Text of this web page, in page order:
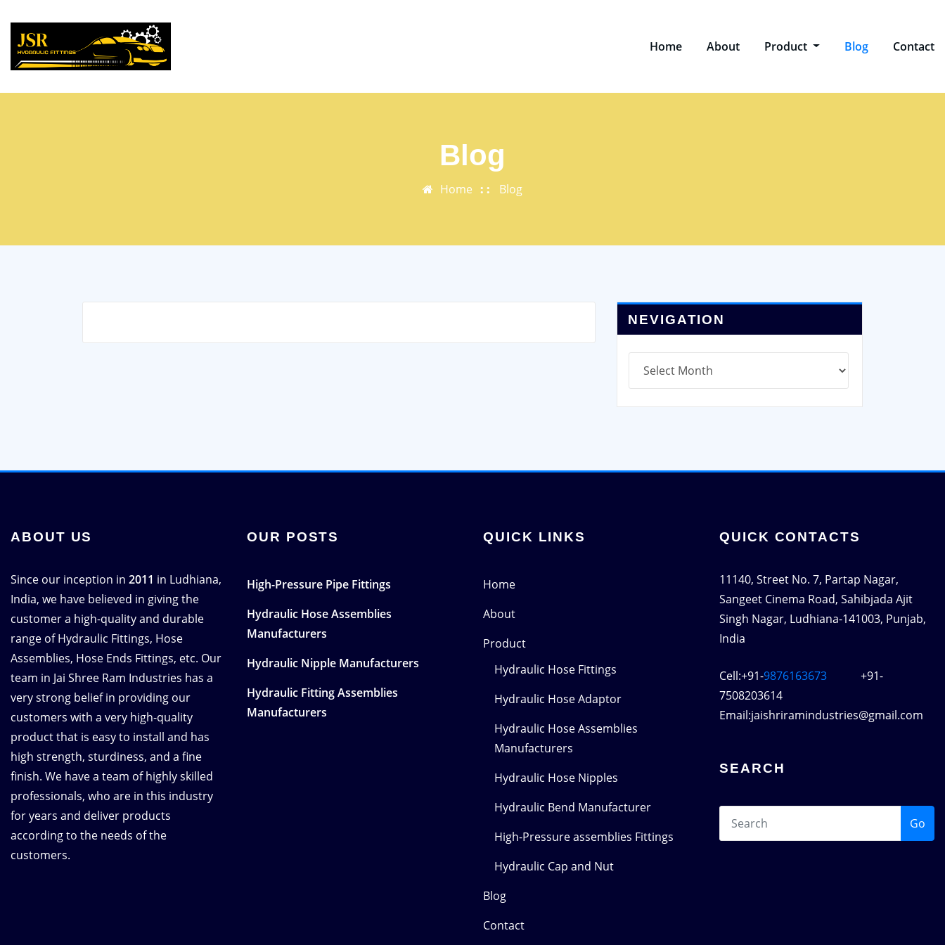
Home About Product Blog Contact
Blog
Home Blog
NEVIGATION
ABOUT US
Since our inception in 2011 in Ludhiana,
India, we have believed in giving the
customer a high-quality and durable
range of Hydraulic Fittings, Hose
Assemblies, Hose Ends Fittings, etc. Our
team in Jai Shree Ram Industries has a
very strong belief in providing our
customers with a very high-quality
product that is easy to install and has
high strength, sturdiness, and a fine
finish. We have a team of highly skilled
professionals, who are in this industry
for years and deliver products
according to the needs of the
customers.
OUR POSTS
High-Pressure Pipe Fittings
Hydraulic Hose Assemblies
Manufacturers
Hydraulic Nipple Manufacturers
Hydraulic Fitting Assemblies
Manufacturers
QUICK LINKS
Home
About
Product
Hydraulic Hose Fittings
Hydraulic Hose Adaptor
Hydraulic Hose Assemblies
Manufacturers
Hydraulic Hose Nipples
Hydraulic Bend Manufacturer
High-Pressure assemblies Fittings
Hydraulic Cap and Nut
Blog
Contact
QUICK CONTACTS
11140, Street No. 7, Partap Nagar,
Sangeet Cinema Road, Sahibjada Ajit
Singh Nagar, Ludhiana-141003, Punjab,
India
Cell:+91-9876163673
+91-
7508203614
Email:jaishriramindustries@gmail.com
SEARCH
Go